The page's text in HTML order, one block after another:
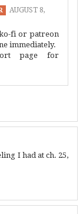
AUGUST 8,
fi or patreon
immediately.
page for
I had at ch. 25,